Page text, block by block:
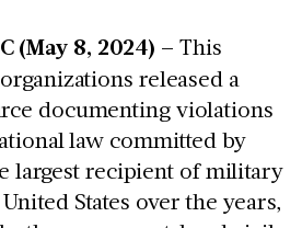
(May 8, 2024) – This
released a
documenting violations
law committed by
largest recipient of military
States over the years,